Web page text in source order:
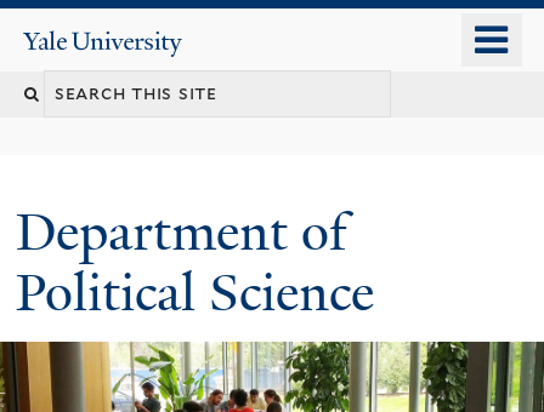
content
Yale
University
Search
Department of
Political Science